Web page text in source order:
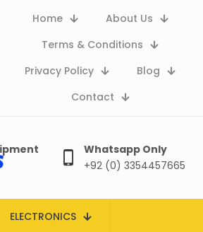
Home
About Us
Terms & Conditions
Privacy Policy
Blog
Contact
Whatsapp Only
+92 (0) 3354457665
ELECTRONICS